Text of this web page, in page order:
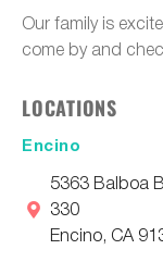
Our family is
come by and
LOCATIONS
Encino
5363 Balboa
330
Encino, CA